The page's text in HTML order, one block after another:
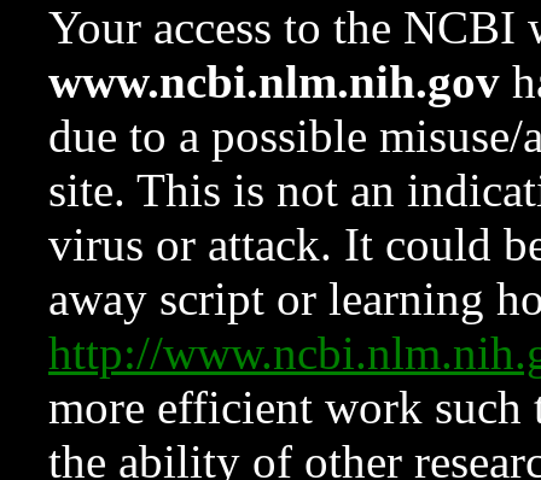
Your access to the NCBI
www.ncbi.nlm.nih.gov
due to a possible
site. This is not an
virus or attack. It could
away script or learning
http://
more efficient work such
the ability of other